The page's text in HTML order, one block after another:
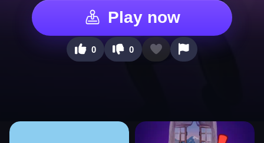
Play now
0 0